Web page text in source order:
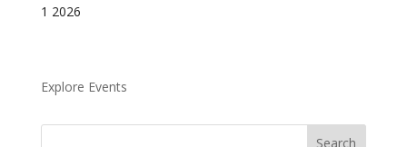
1 2026
Explore Events